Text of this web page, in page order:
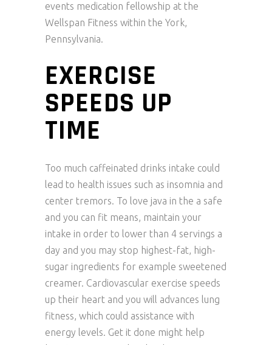
events medication fellowship at the
Wellspan Fitness within the York,
Pennsylvania.
EXERCISE
SPEEDS UP
TIME
Too much caffeinated drinks intake could
lead to health issues such as insomnia and
center tremors. To love java in the a safe
and you can fit means, maintain your
intake in order to lower than 4 servings a
day and you may stop highest-fat, high-
sugar ingredients for example sweetened
creamer. Cardiovascular exercise speeds
up their heart and you will advances lung
fitness, which could assistance with
energy levels. Get it done might help